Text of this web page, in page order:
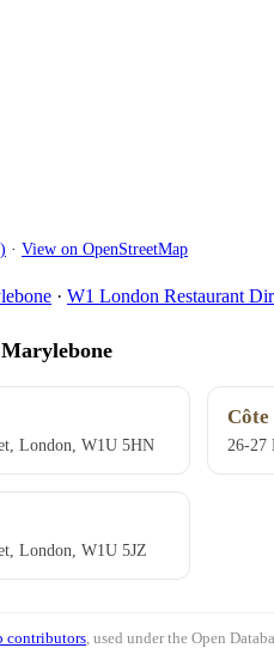
· View on OpenStreetMap
· W1 London Restaurant
London, W1U 5HN
Côte
26-27
London, W1U 5JZ
contributors , used under the Open